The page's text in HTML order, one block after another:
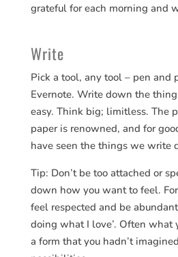
grateful for each morning and
Write
Pick a tool, any tool – pen and
Evernote. Write down the
easy. Think big; limitless. The
paper is renowned, and for
have seen the things we write
Tip: Don’t be too attached or
down how you want to feel.
feel respected and be
doing what I love’. Often what
a form that you hadn’t